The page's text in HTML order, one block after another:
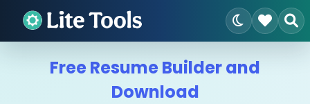
Free Resume Builder and
Download